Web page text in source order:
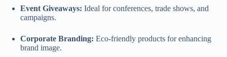
Event Giveaways: Ideal for conferences, trade shows, and
campaigns.
Corporate Branding: Eco-friendly products for enhancing
brand image.